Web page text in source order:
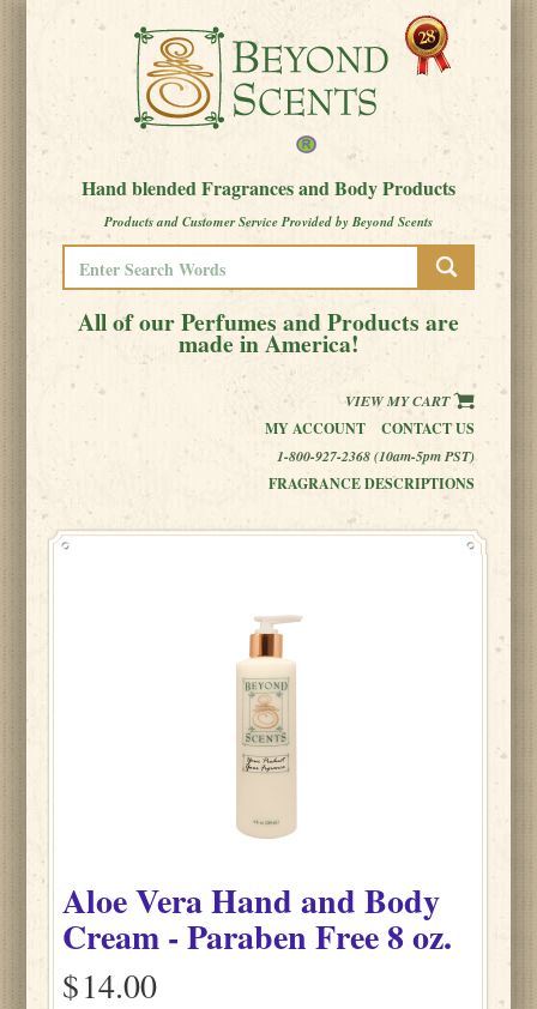
Hand blended Fragrances and Body Products
Products and Customer Service Provided by Beyond Scents
All of our Perfumes and Products are
made in America!
VIEW MY CART
MY ACCOUNT
CONTACT US
1-800-927-2368 (10am-5pm PST)
FRAGRANCE DESCRIPTIONS
Aloe Vera Hand and Body
Cream - Paraben Free 8 oz.
$